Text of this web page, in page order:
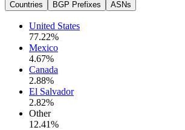
Countries BGP Prefixes ASNs
United States
77.22%
Mexico
4.67%
Canada
2.88%
El Salvador
2.82%
Other
12.41%